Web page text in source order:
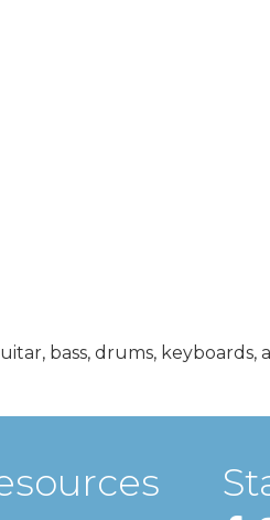
bass, drums, keyboards,